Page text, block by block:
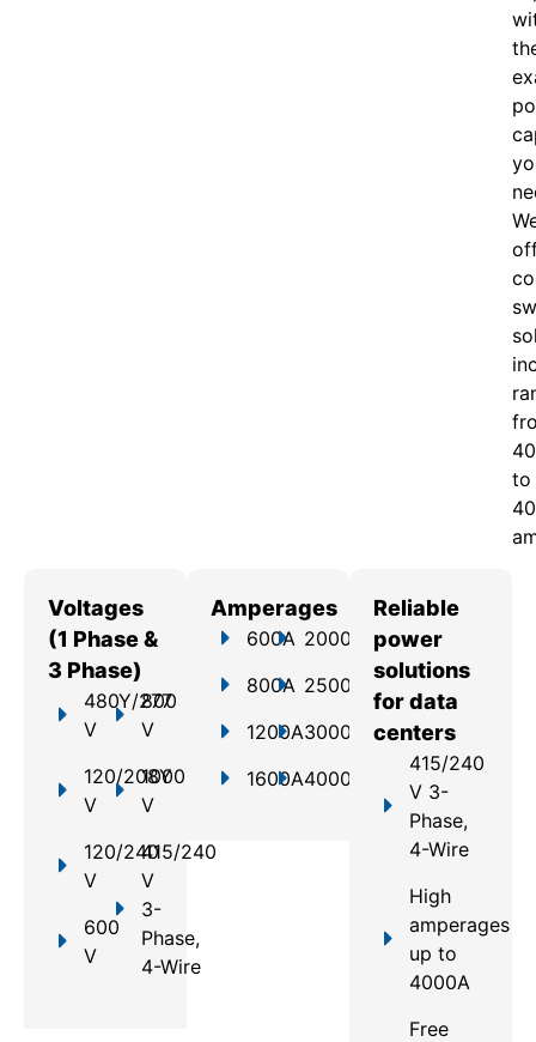
c
to
Voltages
(1 Phase &
3 Phase)
480Y/277
V
120/208Y
V
120/240
V
600
V
800
V
1000
V
415/240
V
3-
Phase,
4-Wire
Amperages
600A
800A
1200A
1600A
2000A
2500A
3000A
4000A
Reliable
power
solutions
for data
centers
415/240
V 3-
Phase,
4-Wire
High
amperages
up to
4000A
Free